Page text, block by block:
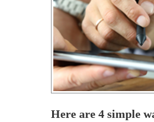
Here are 4 simple